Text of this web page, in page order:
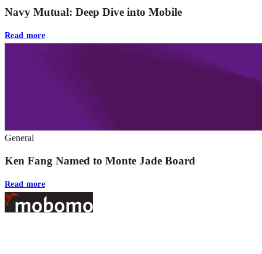
Navy Mutual: Deep Dive into Mobile
Read more
General
Ken Fang Named to Monte Jade Board
Read more
Footer